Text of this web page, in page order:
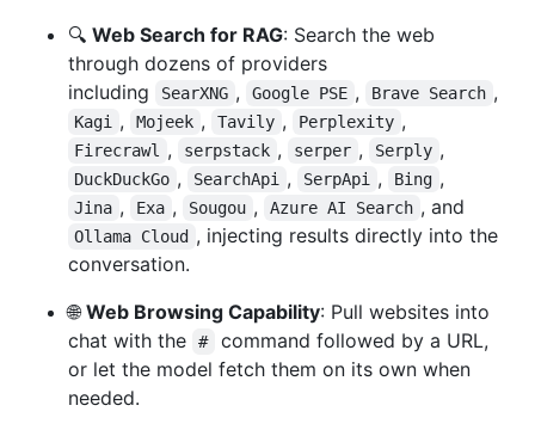
🔍 Web Search for RAG: Search the web
through dozens of providers
including
SearXNG , Google PSE , Brave Search ,
Kagi , Mojeek , Tavily , Perplexity ,
Firecrawl , serpstack , serper , Serply ,
DuckDuckGo , SearchApi , SerpApi , Bing ,
Jina , Exa , Sougou , Azure AI Search , and
Ollama Cloud , injecting results directly into the
conversation.
🌐Web Browsing Capability: Pull websites into
chat with the
#
command followed by a URL,
or let the model fetch them on its own when
needed.